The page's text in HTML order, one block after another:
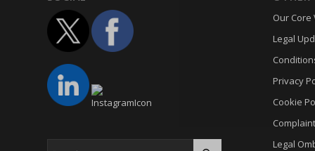
Our Core
Legal
Privacy
Cookie
Legal
_gat
_gid
_dd_s